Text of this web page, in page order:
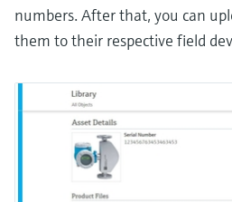
numbers. After that, you can
them to their respective field